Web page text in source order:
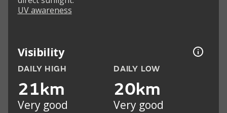
UV awareness
Visibility
DAILY HIGH
21km
Very good
DAILY LOW
20km
Very good